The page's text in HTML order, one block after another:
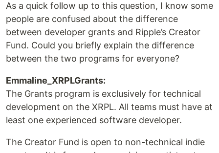
As a quick follow up to this question, I know some
people are confused about the difference
between developer grants and Ripple’s Creator
Fund. Could you briefly explain the difference
between the two programs for everyone?
Emmaline_XRPLGrants:
The Grants program is exclusively for technical
development on the XRPL. All teams must have at
least one experienced software developer.
The Creator Fund is open to non-technical indie